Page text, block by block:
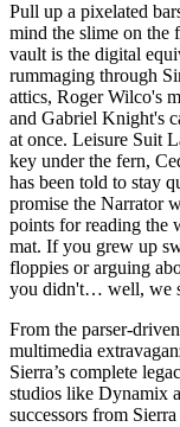
Pull up a pixelated
mind the slime on
vault is the digital
rummaging through
attics, Roger Wilco's
and Gabriel Knight's
at once. Leisure Suit
key under the fern,
has been told to stay
promise the Narrator
points for reading the
mat. If you grew up
floppies or arguing
you didn't… well, we
From the parser-
multimedia
Sierra’s complete
studios like Dynamix
successors from